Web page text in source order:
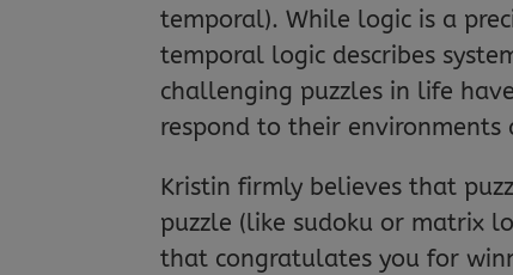
temporal). While logic is a
temporal logic describes
challenging puzzles in life
respond to their
Kristin firmly believes that
puzzle (like sudoku or matrix
that congratulates you for